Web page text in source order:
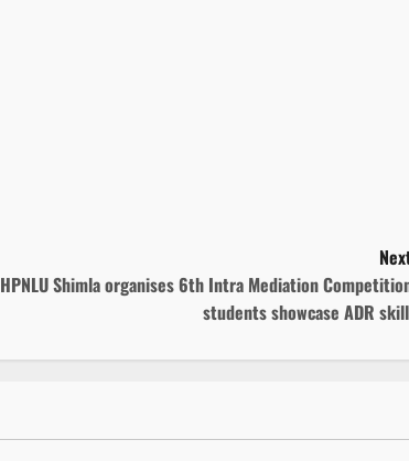
HPNLU Shimla organises 6th Intra Mediation
students showcase ADR